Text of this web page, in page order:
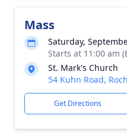
Mass
Saturday,
Starts at 11:00 am
St. Mark's Church
54 Kuhn Road,
Get Directions